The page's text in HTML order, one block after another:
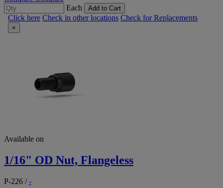
Each
Add to Cart
Click here Check in other locations Check for Replacements
×
Available on
1/16" OD Nut, Flangeless
P-226 /-